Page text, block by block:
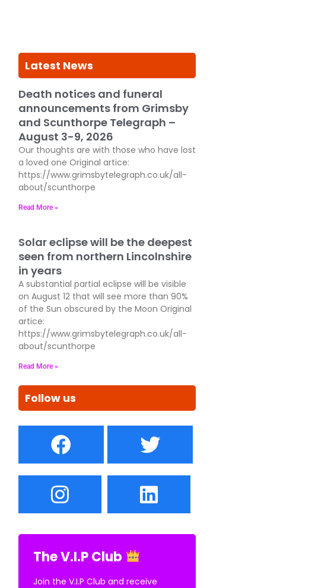
Latest News
Death notices and funeral
announcements from Grimsby
and Scunthorpe Telegraph –
August 3-9, 2026
Our thoughts are with those who have lost
a loved one Original artice:
https://www.grimsbytelegraph.co.uk/all-
about/scunthorpe
Read More »
Solar eclipse will be the deepest
seen from northern Lincolnshire
in years
A substantial partial eclipse will be visible
on August 12 that will see more than 90%
of the Sun obscured by the Moon Original
artice:
https://www.grimsbytelegraph.co.uk/all-
about/scunthorpe
Read More »
Follow us
The V.I.P Club
Join the V.I.P Club and receive